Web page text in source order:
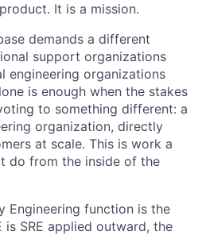
It is a mission.
demands a different
support organizations
engineering organizations
is enough when the stakes
to something different: a
organization, directly
at scale. This is work a
do from the inside of the
Engineering function is the
SRE applied outward, the